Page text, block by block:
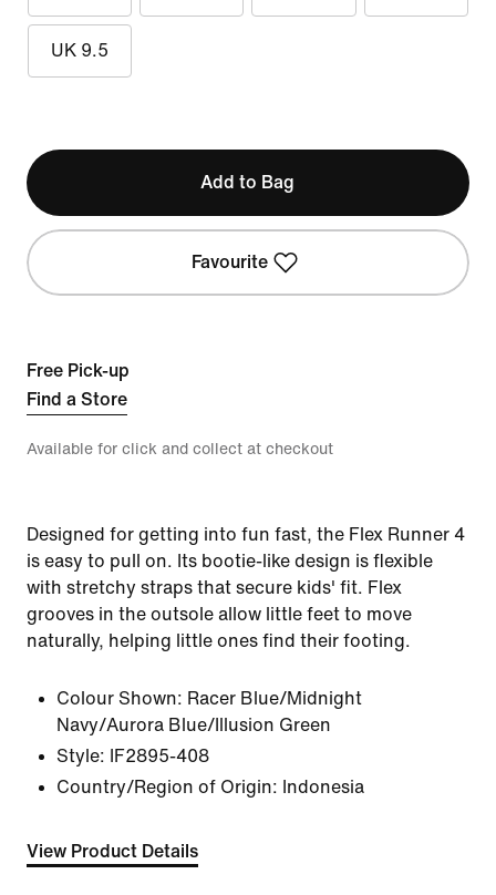
UK 9.5
Add to Bag
Favourite
Free Pick-up
Find a Store
Available for click and collect at checkout
Designed for getting into fun fast, the Flex Runner 4
is easy to pull on. Its bootie-like design is flexible
with stretchy straps that secure kids' fit. Flex
grooves in the outsole allow little feet to move
naturally, helping little ones find their footing.
Colour Shown: Racer Blue/Midnight
Navy/Aurora Blue/Illusion Green
Style:
IF2895-408
Country/Region of Origin: Indonesia
View Product Details